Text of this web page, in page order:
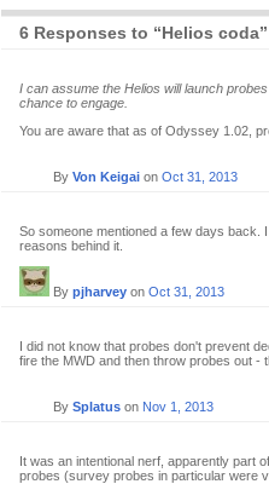
6 Responses to “Helios coda”
I can assume the Helios will launch
chance to engage.
You are aware that as of Odyssey 1.02,
By Von Keigai on Oct 31, 2013
So someone mentioned a few days back.
reasons behind it.
By pjharvey on Oct 31, 2013
I did not know that probes don't prevent
fire the MWD and then throw probes out -
By Splatus on Nov 1, 2013
It was an intentional nerf, apparently part
probes (survey probes in particular were